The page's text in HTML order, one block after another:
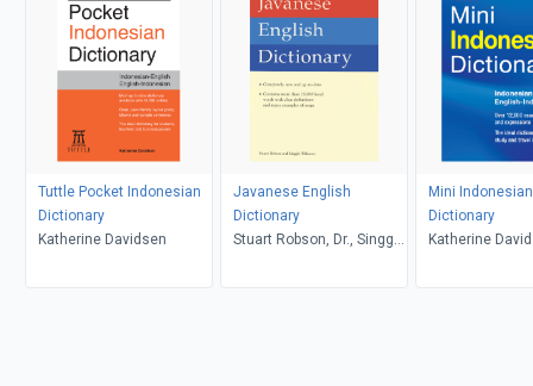
Tuttle Pocket Indonesian
Dictionary
Katherine Davidsen
Javanese English
Dictionary
Stuart Robson, Dr., Singgih
Mini Indonesian
Dictionary
Katherine